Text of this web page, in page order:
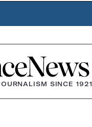
SINCE 1921